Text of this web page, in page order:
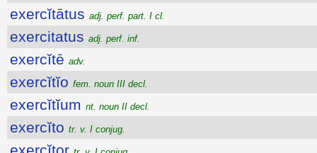
exercĭtātus adj. perf. part. I cl.
exercitatus adj. perf. inf.
exercĭtē adv.
exercĭtĭo fem. noun III decl.
exercĭtĭum nt. noun II decl.
exercĭto tr. v. I conjug.